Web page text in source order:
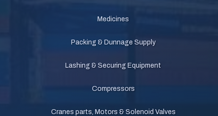
Medicines
Packing & Dunnage Supply
Lashing & Securing Equipment
Compressors
Cranes parts, Motors & Solenoid Valves